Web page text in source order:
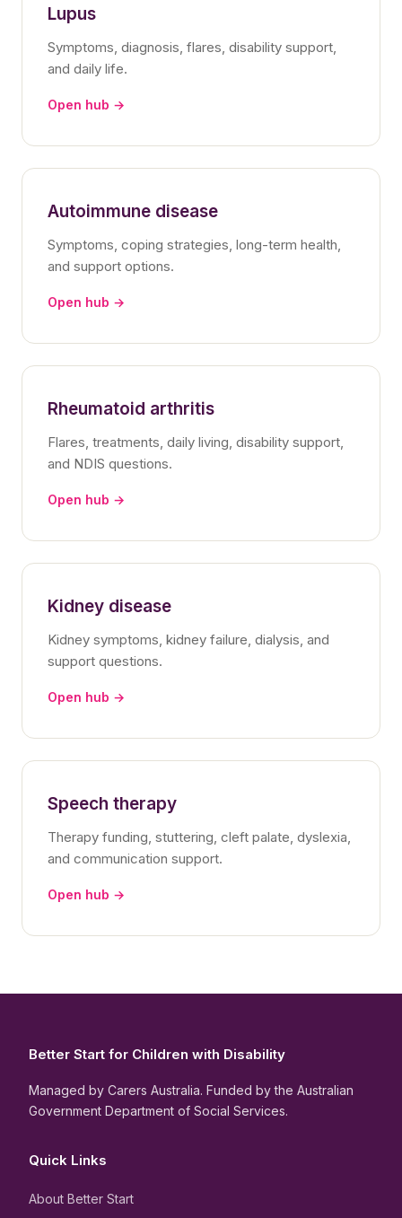
Lupus
Symptoms, diagnosis, flares, disability support,
and daily life.
Open hub →
Autoimmune disease
Symptoms, coping strategies, long-term health,
and support options.
Open hub →
Rheumatoid arthritis
Flares, treatments, daily living, disability support,
and NDIS questions.
Open hub →
Kidney disease
Kidney symptoms, kidney failure, dialysis, and
support questions.
Open hub →
Speech therapy
Therapy funding, stuttering, cleft palate, dyslexia,
and communication support.
Open hub →
Better Start for Children with Disability
Managed by Carers Australia. Funded by the Australian
Government Department of Social Services.
Quick Links
About Better Start